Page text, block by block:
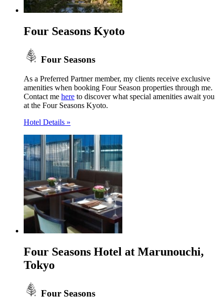
Four Seasons Kyoto
Four Seasons
As a Preferred Partner member, my clients receive exclusive
amenities when booking Four Season properties through me.
Contact me here to discover what special amenities await you
at the Four Seasons Kyoto.
Hotel Details »
Four Seasons Hotel at Marunouchi,
Tokyo
Four Seasons